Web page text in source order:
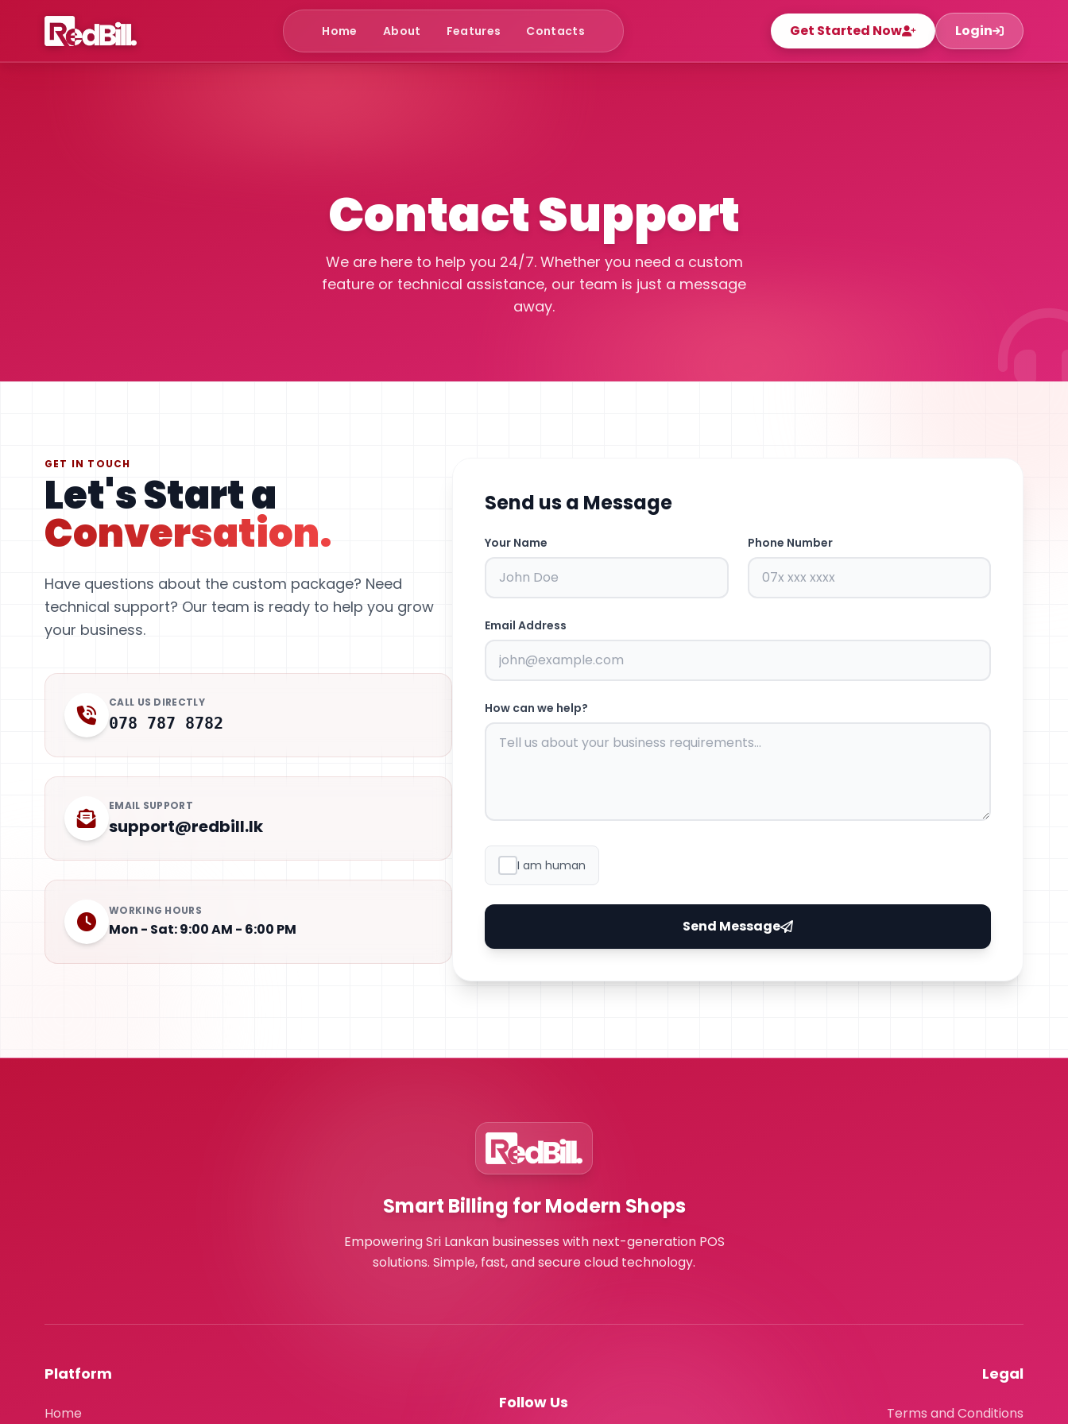
Home About Features Contacts Get Started Now Login
Contact Support
We are here to help you 24/7. Whether you need a custom
feature or technical assistance, our team is just a message
away.
GET IN TOUCH
Let's Start a
Conversation.
Have questions about the custom package? Need
technical support? Our team is ready to help you grow
your business.
CALL US DIRECTLY
078 787 8782
EMAIL SUPPORT
support@redbill.lk
WORKING HOURS
Mon - Sat: 9:00 AM - 6:00 PM
Send us a Message
Your Name Phone Number
Email Address
How can we help?
I am human
Send Message
Smart Billing for Modern Shops
Empowering Sri Lankan businesses with next-generation POS
solutions. Simple, fast, and secure cloud technology.
Platform
Home
Follow Us
Legal
Terms and Conditions